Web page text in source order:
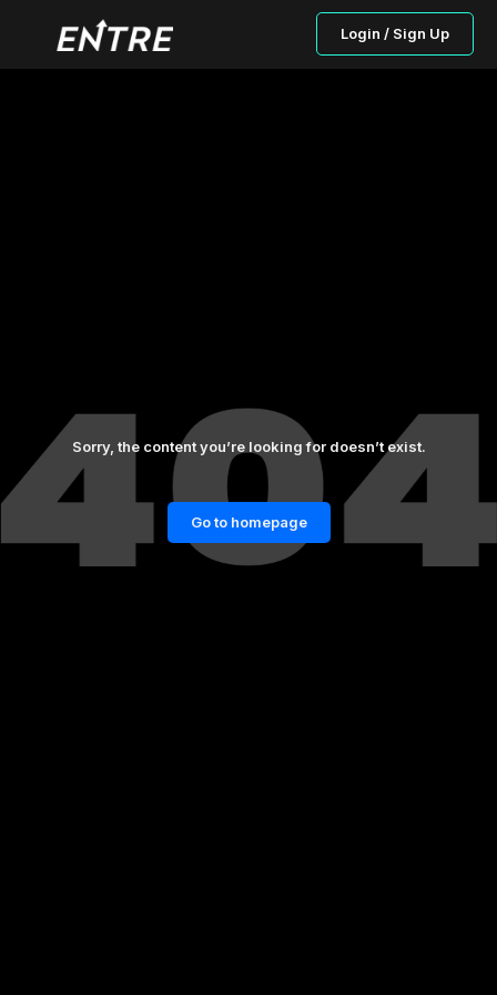
Login / Sign Up
Sorry, the content you’re looking for doesn’t exist.
Go to homepage